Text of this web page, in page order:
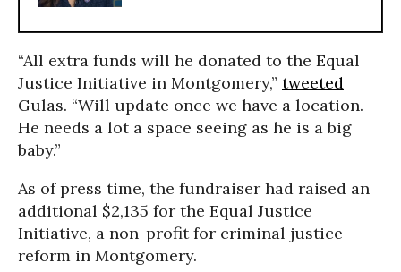
“All extra funds will he donated to the Equal
Justice Initiative in Montgomery,” tweeted
Gulas. “Will update once we have a location.
He needs a lot a space seeing as he is a big
baby.”
As of press time, the fundraiser had raised an
additional $2,135 for the Equal Justice
Initiative, a non-profit for criminal justice
reform in Montgomery.